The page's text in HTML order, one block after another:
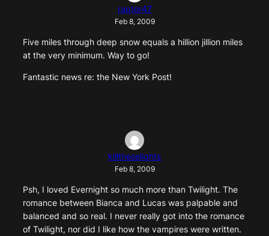
raptor47
Feb 8, 2009
Five miles through deep snow equals a hillion jillion miles
at the very minimum. Way to go!
Fantastic news re: the New York Post!
killtheselights
Feb 8, 2009
Psh, I loved Evernight so much more than Twilight. The
romance between Bianca and Lucas was palpable and
balanced and so real. I never really got into the romance
of Twilight, nor did I like how the vampires were written.